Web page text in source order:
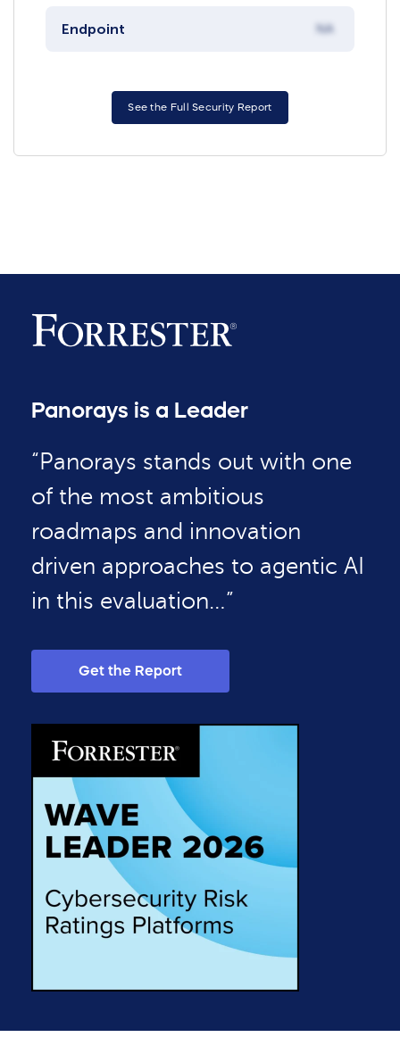
Endpoint NA
See the Full Security Report
Panorays is a Leader
“Panorays stands out with one
of the most ambitious
roadmaps and innovation
driven approaches to agentic AI
in this evaluation…”
Get the Report